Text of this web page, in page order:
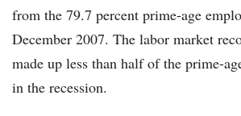
from the 79.7 percent prime-age
December 2007. The labor market
made up less than half of the prime-
in the recession.